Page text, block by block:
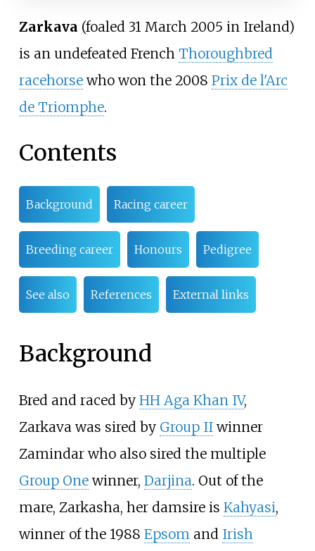
Zarkava (foaled 31 March 2005 in Ireland)
is an undefeated French Thoroughbred
racehorsewho won the 2008 Prix de l'Arc
de Triomphe.
Contents
Background Racing career
Breeding career Honours Pedigree
See also References External links
Background
Bred and raced by HH Aga Khan IV,
Zarkava was sired by Group IIwinner
Zamindar who also sired the multiple
Group Onewinner, Darjina. Out of the
mare, Zarkasha, her damsire is Kahyasi,
winner of the 1988 Epsom and Irish